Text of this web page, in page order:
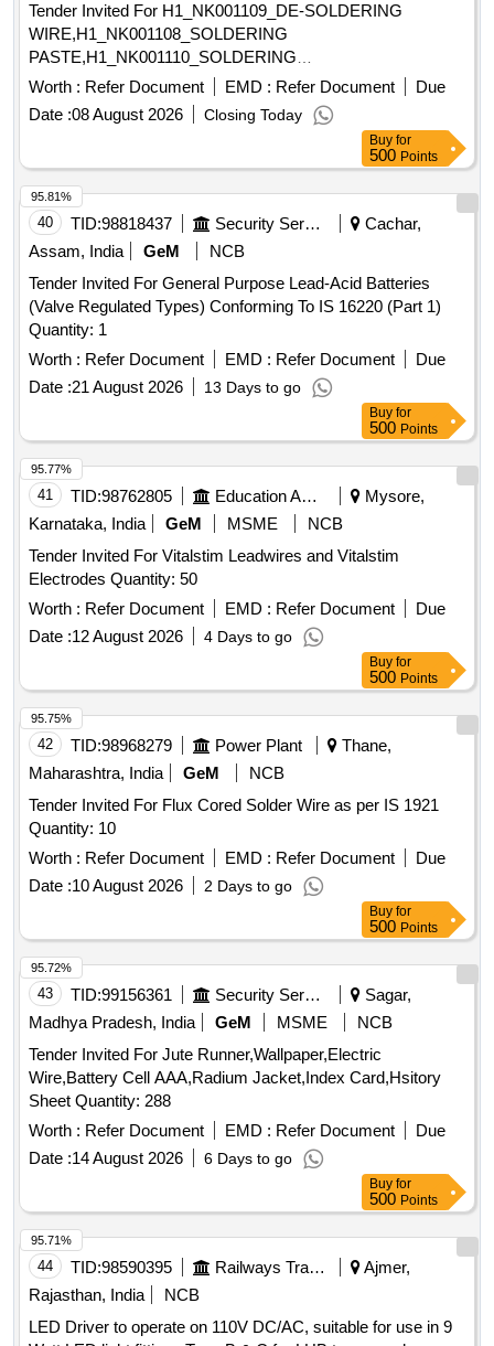
Tender Invited For H1_NK001109_DE-SOLDERING
WIRE,H1_NK001108_SOLDERING
PASTE,H1_NK001110_SOLDERING
WIRE,H1_NK001469_TE Quantity: 573
Worth : Refer Document EMD : Refer Document
Due
Date :08 August 2026 Closing Today
Buy for
500 Points
40 TID:98818437 Security Services
Cachar,
Assam, India
GeM
NCB
Tender Invited For General Purpose Lead-Acid Batteries
(Valve Regulated Types) Conforming To IS 16220 (Part 1)
Quantity: 1
Worth : Refer Document EMD : Refer Document
Due
Date :21 August 2026 13 Days to go
95.81%
Buy for
500 Points
41 TID:98762805 Education And Research Institute
Mysore,
Karnataka, India
GeM MSME
NCB
Tender Invited For Vitalstim Leadwires and Vitalstim
Electrodes Quantity: 50
Worth : Refer Document EMD : Refer Document
Due
Date :12 August 2026 4 Days to go
95.77%
Buy for
500 Points
42 TID:98968279 Power Plant
Thane,
Maharashtra, India
GeM
NCB
Tender Invited For Flux Cored Solder Wire as per IS 1921
Quantity: 10
Worth : Refer Document EMD : Refer Document
Due
Date :10 August 2026 2 Days to go
95.75%
Buy for
500 Points
43 TID:99156361 Security Services
Sagar,
Madhya Pradesh, India
GeM MSME
NCB
Tender Invited For Jute Runner,Wallpaper,Electric
Wire,Battery Cell AAA,Radium Jacket,Index Card,Hsitory
Sheet Quantity: 288
Worth : Refer Document EMD : Refer Document
Due
Date :14 August 2026 6 Days to go
95.72%
Buy for
500 Points
44 TID:98590395 Railways Transport Services
Ajmer,
Rajasthan, India
NCB
LED Driver to operate on 110V DC/AC, suitable for use in 9
95.71%